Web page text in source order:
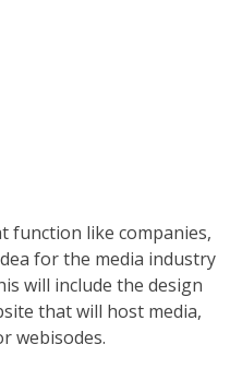
function like companies,
for the media industry
will include the design
that will host media,
webisodes.